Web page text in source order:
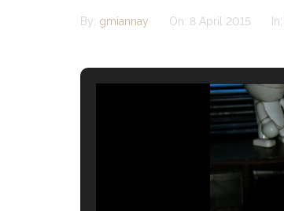
By: gmiannay On: 8 April 2015 In: